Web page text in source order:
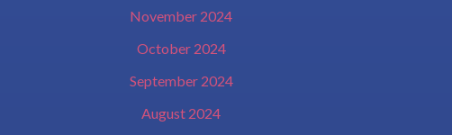
November 2024
October 2024
September 2024
August 2024